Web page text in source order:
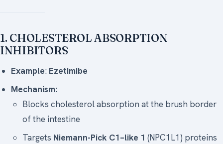
1. CHOLESTEROL ABSORPTION
INHIBITORS
Example: Ezetimibe
Mechanism:
Blocks cholesterol absorption at the brush border
of the intestine
Targets Niemann-Pick C1–like 1 (NPC1L1) proteins